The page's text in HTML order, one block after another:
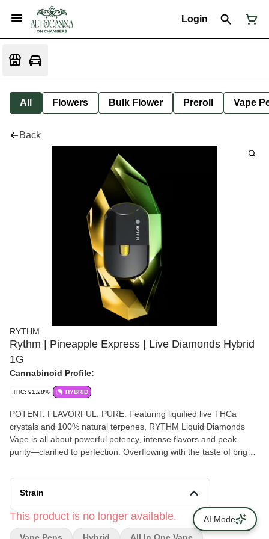
Login
All Flowers Bulk Flower Preroll Vape
Back
RYTHM
Rythm | Pineapple Express | Live Diamonds Hybrid
1G
Cannabinoid Profile:
THC: 91.28% HYBRID
POTENT. FLAVORFUL. PURE. Featuring liquified live THCa
crystals and 100% natural terpenes, RYTHM Liquid Diamonds
Vape is all about powerful potency, intense flavors and peak
purity—clarified to perfection. Overflowing with the taste of bright,
invigorating hybrid strikes the perfect balance of flavor and
feeling. Powered by sleek, rechargeable All-in-One disposable
promotes emotional well-being • Dominant flavors: Pineapple,
mango, pepper, pine • USB-C Rechargeable Vape Pen
Strain
This product is no longer available. AI Mode